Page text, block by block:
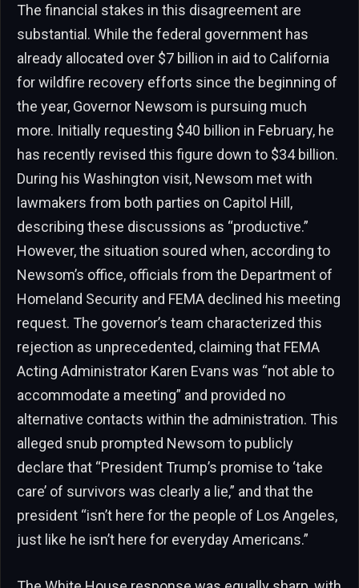
The financial stakes in this disagreement are
substantial. While the federal government has
already allocated over $7 billion in aid to California
for wildfire recovery efforts since the beginning of
the year, Governor Newsom is pursuing much
more. Initially requesting $40 billion in February, he
has recently revised this figure down to $34 billion.
During his Washington visit, Newsom met with
lawmakers from both parties on Capitol Hill,
describing these discussions as “productive.”
However, the situation soured when, according to
Newsom’s office, officials from the Department of
Homeland Security and FEMA declined his meeting
request. The governor’s team characterized this
rejection as unprecedented, claiming that FEMA
Acting Administrator Karen Evans was “not able to
accommodate a meeting” and provided no
alternative contacts within the administration. This
alleged snub prompted Newsom to publicly
declare that “President Trump’s promise to ‘take
care’ of survivors was clearly a lie,” and that the
president “isn’t here for the people of Los Angeles,
just like he isn’t here for everyday Americans.”